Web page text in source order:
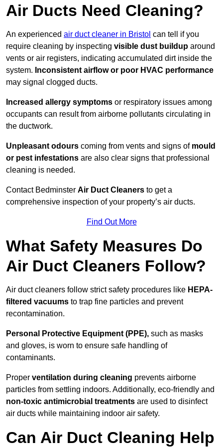
Air Ducts Need Cleaning?
An experienced air duct cleaner in Bristol can tell if you
require cleaning by inspecting visible dust buildup around
vents or air registers, indicating accumulated dirt inside the
system. Inconsistent airflow or poor HVAC performance
may signal clogged ducts.
Increased allergy symptoms or respiratory issues among
occupants can result from airborne pollutants circulating in
the ductwork.
Unpleasant odours coming from vents and signs of mould
or pest infestations are also clear signs that professional
cleaning is needed.
Contact Bedminster Air Duct Cleaners to get a
comprehensive inspection of your property’s air ducts.
Find Out More
What Safety Measures Do
Air Duct Cleaners Follow?
Air duct cleaners follow strict safety procedures like HEPA-
filtered vacuums to trap fine particles and prevent
recontamination.
Personal Protective Equipment (PPE), such as masks
and gloves, is worn to ensure safe handling of
contaminants.
Proper ventilation during cleaning prevents airborne
particles from settling indoors. Additionally, eco-friendly and
non-toxic antimicrobial treatments are used to disinfect
air ducts while maintaining indoor air safety.
Can Air Duct Cleaning Help